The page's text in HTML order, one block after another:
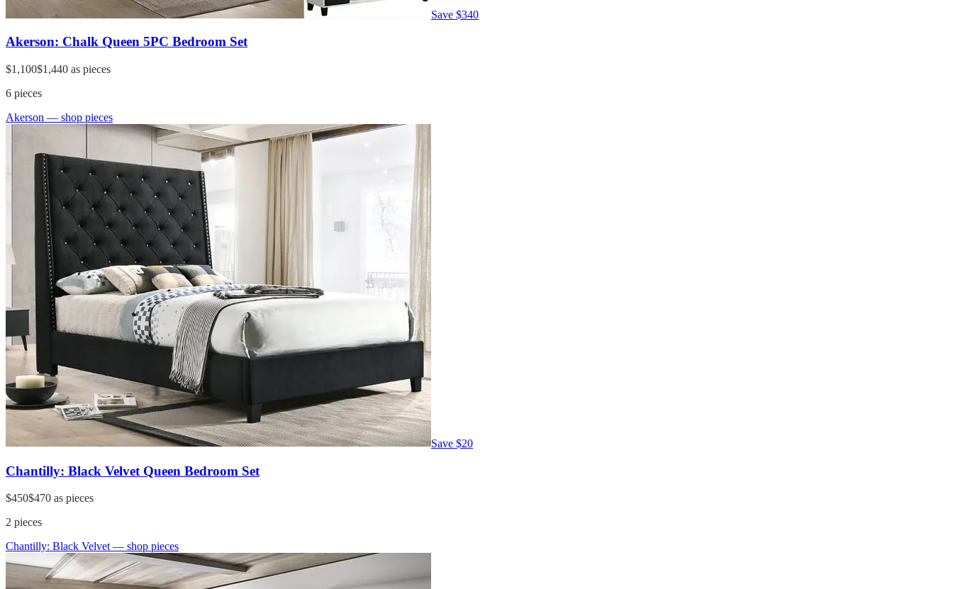
Save $340
Akerson: Chalk Queen 5PC Bedroom Set
$1,100$1,440 as pieces
6 pieces
Akerson — shop pieces
Save $20
Chantilly: Black Velvet Queen Bedroom Set
$450$470 as pieces
2 pieces
Chantilly: Black Velvet — shop pieces